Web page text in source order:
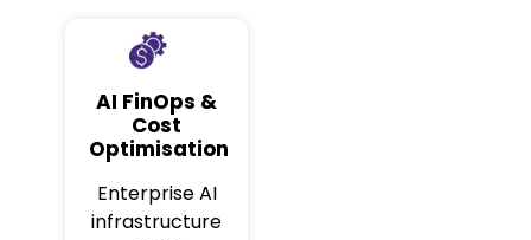
AI FinOps &
Cost
Optimisation
Enterprise AI
infrastructure